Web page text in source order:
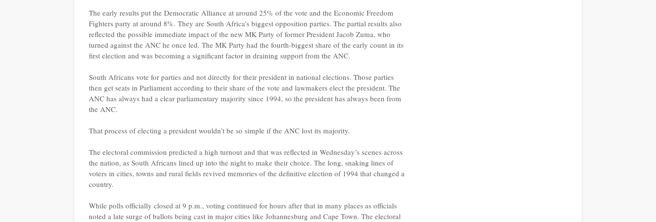
The early results put the Democratic Alliance at around 25% of the vote and the Economic Freedom
Fighters party at around 8%. They are South Africa’s biggest opposition parties. The partial results also
reflected the possible immediate impact of the new MK Party of former President Jacob Zuma, who
turned against the ANC he once led. The MK Party had the fourth-biggest share of the early count in its
first election and was becoming a significant factor in draining support from the ANC.
South Africans vote for parties and not directly for their president in national elections. Those parties
then get seats in Parliament according to their share of the vote and lawmakers elect the president. The
ANC has always had a clear parliamentary majority since 1994, so the president has always been from
the ANC.
That process of electing a president wouldn’t be so simple if the ANC lost its majority.
The electoral commission predicted a high turnout and that was reflected in Wednesday’s scenes across
the nation, as South Africans lined up into the night to make their choice. The long, snaking lines of
voters in cities, towns and rural fields revived memories of the definitive election of 1994 that changed a
country.
While polls officially closed at 9 p.m., voting continued for hours after that in many places as officials
noted a late surge of ballots being cast in major cities like Johannesburg and Cape Town. The electoral